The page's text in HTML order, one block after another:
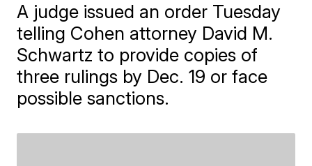
A judge issued an order Tuesday
telling Cohen attorney David M.
Schwartz to provide copies of
three rulings by Dec. 19 or face
possible sanctions.